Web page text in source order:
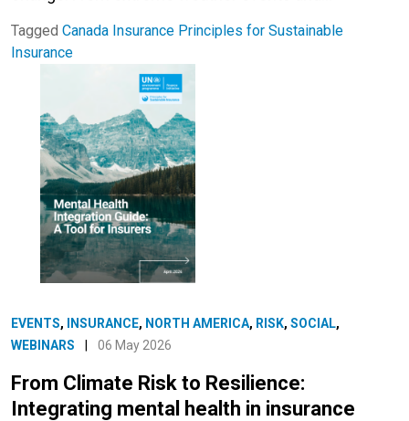
Tagged Canada Insurance Principles for Sustainable
Insurance
EVENTS, INSURANCE, NORTH AMERICA, RISK, SOCIAL,
WEBINARS
06 May 2026
From Climate Risk to Resilience:
Integrating mental health in insurance